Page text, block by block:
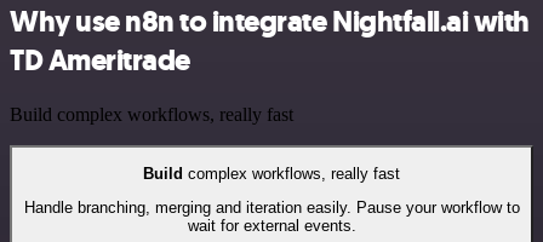
Why use n8n to integrate Nightfall.ai with
TD Ameritrade
Build complex workflows, really fast
Build complex workflows, really fast
Handle branching, merging and iteration easily. Pause your workflow to
wait for external events.